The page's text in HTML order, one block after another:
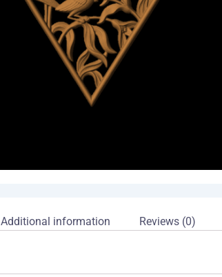
Additional information Reviews (0)